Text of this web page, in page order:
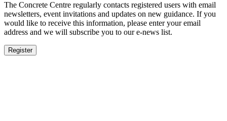
The Concrete Centre regularly contacts registered users with email
newsletters, event invitations and updates on new guidance. If you
would like to receive this information, please enter your email
address and we will subscribe you to our e-news list.